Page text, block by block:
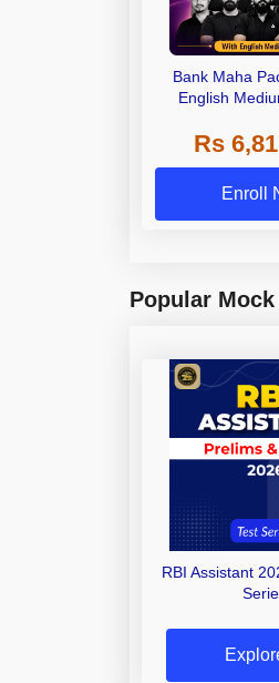
Bank Maha
English
Rs
Enroll
Popular
RBI Assistant